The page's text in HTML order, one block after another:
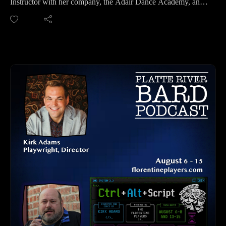
Instructor with her company, the Adair Dance Academy, and
is also the Artistic Director of Ever After Productions.
We always have a delightful conversation with Julian, and we
Omaha Fringe Festival at UNO006 will be a different show
than the third one! So even if you saw the third one, you
won't want to miss this intimate and exquisitely moving
production of the fourth one. Each vignette has their own
texture and feeling and we are excited to see this production!
Tickets and Website: https://omahafringe.org
Omaha Fringe Festival Kick Off Party - August 5th @
Fringe Festival Dates: August 6-9, 2026 at UNO, Blackstone
and Shelterbelt Theatre
Dates for "A Suite for Small Spaces IV" (no production
August 6th): Friday, August 7th at 9:30pm, Saturday August
8th at 6:30pm, and Sunday August 9th at 2pm.